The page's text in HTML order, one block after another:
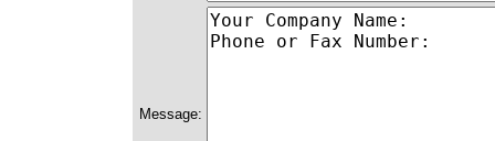
Message: